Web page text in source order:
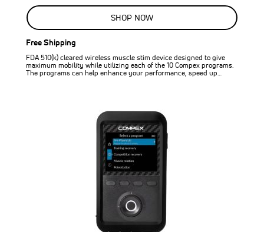
SHOP NOW
Free Shipping
FDA 510(k) cleared wireless muscle stim device designed to give
maximum mobility while utilizing each of the 10 Compex programs.
The programs can help enhance your performance, speed up…